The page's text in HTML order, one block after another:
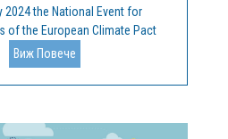
2024 the National Event for
of the European Climate Pact
is the official coordinator
and we were happy, along
of the European...
Виж Повече